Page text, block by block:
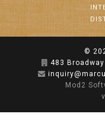
©
483 Broadway
Mod2